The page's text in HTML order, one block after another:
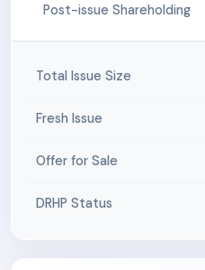
Post-issue Shareholding
Total Issue Size
Fresh Issue
Offer for Sale
DRHP Status